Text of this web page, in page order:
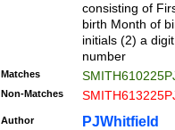
consisting of
birth Month of
initials (2) a
number
Matches
Non-Matches
Author PJWhitfield